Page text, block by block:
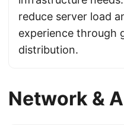
reduce server load
experience through
distribution.
Network &